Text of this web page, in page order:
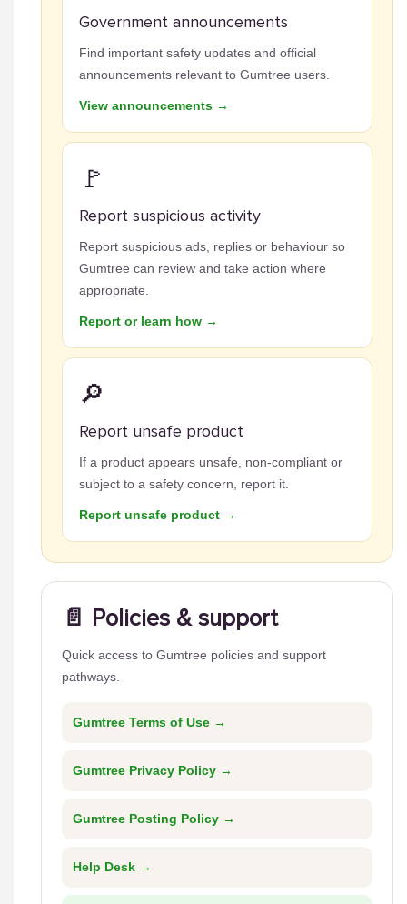
Government announcements
Find important safety updates and official
announcements relevant to Gumtree users.
View announcements →
🚩
Report suspicious activity
Report suspicious ads, replies or behaviour so
Gumtree can review and take action where
appropriate.
Report or learn how →
🔎
Report unsafe product
If a product appears unsafe, non-compliant or
subject to a safety concern, report it.
Report unsafe product →
📄 Policies & support
Quick access to Gumtree policies and support
pathways.
Gumtree Terms of Use →
Gumtree Privacy Policy →
Gumtree Posting Policy →
Help Desk →